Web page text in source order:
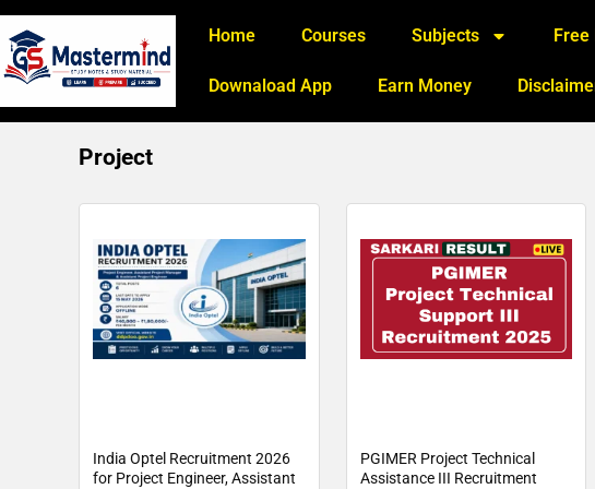
Home Courses Subjects Free
Downaload App Earn Money
Project
India Optel Recruitment 2026
for Project Engineer, Assistant
PGIMER Project Technical
Assistance III Recruitment